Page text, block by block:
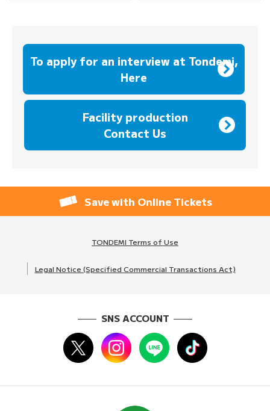
To apply for an interview at Tondemi,
Here
Facility production
Contact Us
Save with Online Tickets
TONDEMI Terms of Use
Legal Notice (Specified Commercial Transactions Act)
SNS ACCOUNT